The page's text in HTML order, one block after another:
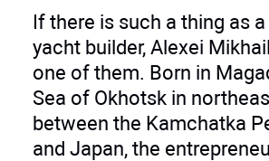
If there is such a thing as
yacht builder, Alexei
one of them. Born in
Sea of Okhotsk in
between the Kamchatka
and Japan, the